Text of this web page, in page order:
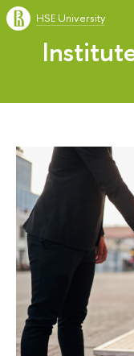
HSE University